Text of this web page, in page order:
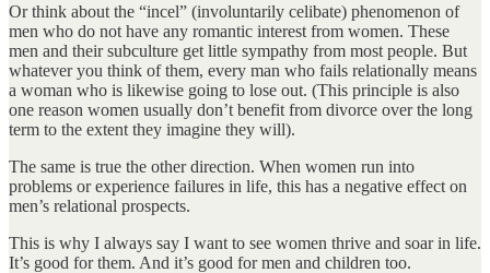
Or think about the “incel” (involuntarily celibate) phenomenon of
men who do not have any romantic interest from women. These
men and their subculture get little sympathy from most people. But
whatever you think of them, every man who fails relationally means
a woman who is likewise going to lose out. (This principle is also
one reason women usually don’t benefit from divorce over the long
term to the extent they imagine they will).
The same is true the other direction. When women run into
problems or experience failures in life, this has a negative effect on
men’s relational prospects.
This is why I always say I want to see women thrive and soar in life.
It’s good for them. And it’s good for men and children too.